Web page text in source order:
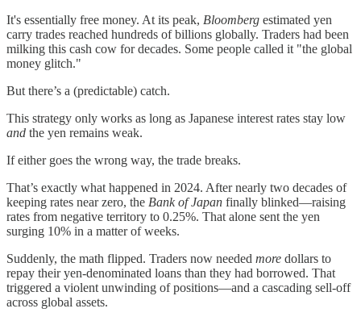
It's essentially free money. At its peak, Bloomberg estimated yen
carry trades reached hundreds of billions globally. Traders had been
milking this cash cow for decades. Some people called it "the global
money glitch."
But there’s a (predictable) catch.
This strategy only works as long as Japanese interest rates stay low
and the yen remains weak.
If either goes the wrong way, the trade breaks.
That’s exactly what happened in 2024. After nearly two decades of
keeping rates near zero, the Bank of Japan finally blinked—raising
rates from negative territory to 0.25%. That alone sent the yen
surging 10% in a matter of weeks.
Suddenly, the math flipped. Traders now needed more dollars to
repay their yen-denominated loans than they had borrowed. That
triggered a violent unwinding of positions—and a cascading sell-off
across global assets.